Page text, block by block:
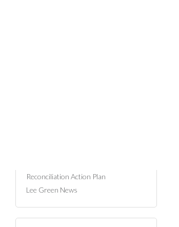
Reconciliation Action Plan
Lee Green News